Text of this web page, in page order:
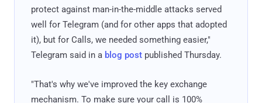
protect against man-in-the-middle attacks served
well for Telegram (and for other apps that adopted
it), but for Calls, we needed something easier,"
Telegram said in a blog post published Thursday.
"That's why we've improved the key exchange
mechanism. To make sure your call is 100%